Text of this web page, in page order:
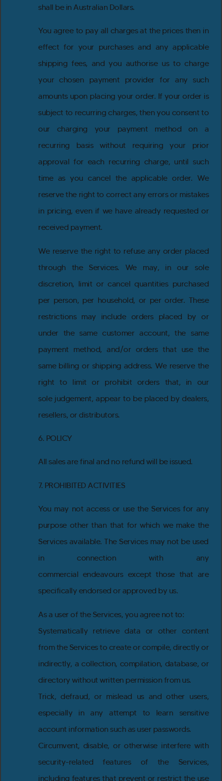
shall be in Australian Dollars.
You agree to pay all charges at the prices then in
effect for your purchases and any applicable
shipping fees, and you authorise us to charge
your chosen payment provider for any such
amounts upon placing your order. If your order is
subject to recurring charges, then you consent to
our charging your payment method on a
recurring basis without requiring your prior
approval for each recurring charge, until such
time as you cancel the applicable order. We
reserve the right to correct any errors or mistakes
in pricing, even if we have already requested or
received payment.
We reserve the right to refuse any order placed
through the Services. We may, in our sole
discretion, limit or cancel quantities purchased
per person, per household, or per order. These
restrictions may include orders placed by or
under the same customer account, the same
payment method, and/or orders that use the
same billing or shipping address. We reserve the
right to limit or prohibit orders that, in our
sole judgement, appear to be placed by dealers,
resellers, or distributors.
6. POLICY
All sales are final and no refund will be issued.
7. PROHIBITED ACTIVITIES
You may not access or use the Services for any
purpose other than that for which we make the
Services available. The Services may not be used
in connection with any
commercial endeavours except those that are
specifically endorsed or approved by us.
As a user of the Services, you agree not to:
Systematically retrieve data or other content
from the Services to create or compile, directly or
indirectly, a collection, compilation, database, or
directory without written permission from us.
Trick, defraud, or mislead us and other users,
especially in any attempt to learn sensitive
account information such as user passwords.
Circumvent, disable, or otherwise interfere with
security-related features of the Services,
including features that prevent or restrict the use